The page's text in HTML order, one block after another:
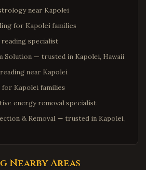
near Kapolei
for Kapolei families
specialist
Solution — trusted in Kapolei, Hawaii
near Kapolei
for Kapolei families
energy removal specialist
& Removal — trusted in Kapolei,
Nearby Areas